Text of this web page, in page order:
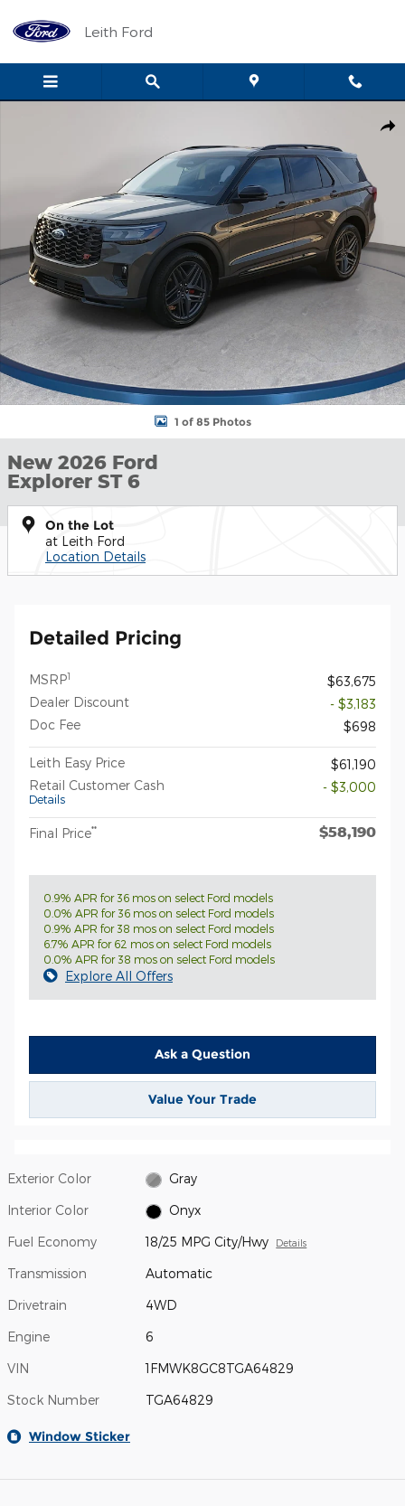
Leith Ford
1 of 85 Photos
New 2026 Ford
Explorer ST 6
On the Lot
at Leith Ford
Location Details
Detailed Pricing
MSRP1
$63,675
Dealer Discount
- $3,183
Doc Fee
$698
Leith Easy Price
$61,190
Retail Customer Cash
Details
- $3,000
Final Price** $58,190
0.9% APR for 36 mos on select Ford models
0.0% APR for 36 mos on select Ford models
0.9% APR for 38 mos on select Ford models
6.7% APR for 62 mos on select Ford models
0.0% APR for 38 mos on select Ford models
Explore All Offers
Ask a Question
Value Your Trade
Exterior Color Gray
Interior Color Onyx
Fuel Economy 18/25 MPG City/Hwy Details
Transmission Automatic
Drivetrain 4WD
Engine 6
VIN 1FMWK8GC8TGA64829
Stock Number TGA64829
Window Sticker